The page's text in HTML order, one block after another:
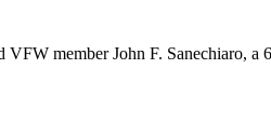
member John F. Sanechiaro,